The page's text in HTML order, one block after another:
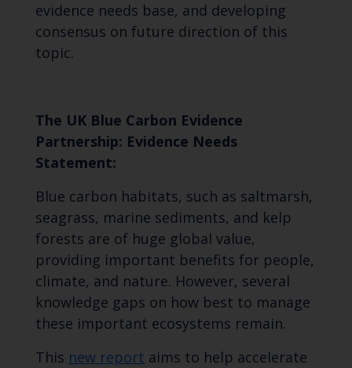
evidence needs base, and developing
consensus on future direction of this
topic.
The UK Blue Carbon Evidence
Partnership: Evidence Needs
Statement:
Blue carbon habitats, such as saltmarsh,
seagrass, marine sediments, and kelp
forests are of huge global value,
providing important benefits for people,
climate, and nature. However, several
knowledge gaps on how best to manage
these important ecosystems remain.
This new report aims to help accelerate